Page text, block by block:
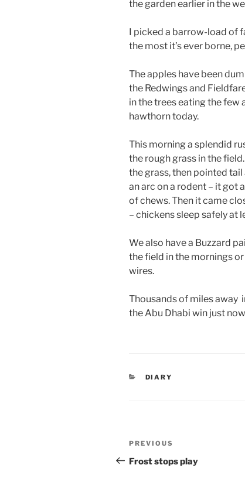
the garden earlier in the
I picked a barrow-load of
the most it’s ever borne,
The apples have been
the Redwings and
in the trees eating the few
hawthorn today.
This morning a splendid
the rough grass in the
the grass, then pointed
an arc on a rodent – it got
of chews. Then it came
– chickens sleep safely at
We also have a Buzzard
the field in the mornings
wires.
Thousands of miles away
the Abu Dhabi win just
CATEGORIES
DIARY
Post
navigation
Previous
Post
PREVIOUS
Frost stops play